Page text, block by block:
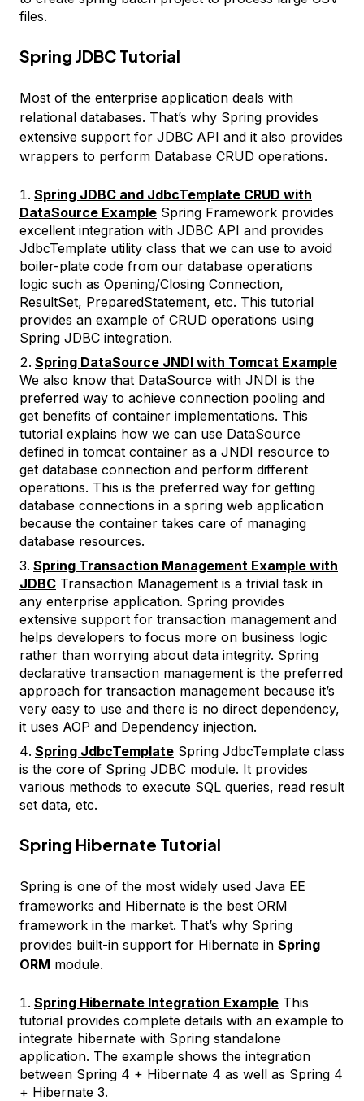
files.
Spring JDBC Tutorial
Most of the enterprise application deals with
relational databases. That’s why Spring provides
extensive support for JDBC API and it also provides
wrappers to perform Database CRUD operations.
Spring JDBC and JdbcTemplate CRUD with
DataSource Example Spring Framework provides
excellent integration with JDBC API and provides
JdbcTemplate utility class that we can use to avoid
boiler-plate code from our database operations
logic such as Opening/Closing Connection,
ResultSet, PreparedStatement, etc. This tutorial
provides an example of CRUD operations using
Spring JDBC integration.
Spring DataSource JNDI with Tomcat Example
We also know that DataSource with JNDI is the
preferred way to achieve connection pooling and
get benefits of container implementations. This
tutorial explains how we can use DataSource
defined in tomcat container as a JNDI resource to
get database connection and perform different
operations. This is the preferred way for getting
database connections in a spring web application
because the container takes care of managing
database resources.
Spring Transaction Management Example with
JDBC Transaction Management is a trivial task in
any enterprise application. Spring provides
extensive support for transaction management and
helps developers to focus more on business logic
rather than worrying about data integrity. Spring
declarative transaction management is the preferred
approach for transaction management because it’s
very easy to use and there is no direct dependency,
it uses AOP and Dependency injection.
Spring JdbcTemplate Spring JdbcTemplate class
is the core of Spring JDBC module. It provides
various methods to execute SQL queries, read result
set data, etc.
Spring Hibernate Tutorial
Spring is one of the most widely used Java EE
frameworks and Hibernate is the best ORM
framework in the market. That’s why Spring
provides built-in support for Hibernate in Spring
ORM module.
Spring Hibernate Integration Example This
tutorial provides complete details with an example to
integrate hibernate with Spring standalone
application. The example shows the integration
between Spring 4 + Hibernate 4 as well as Spring 4
+ Hibernate 3.